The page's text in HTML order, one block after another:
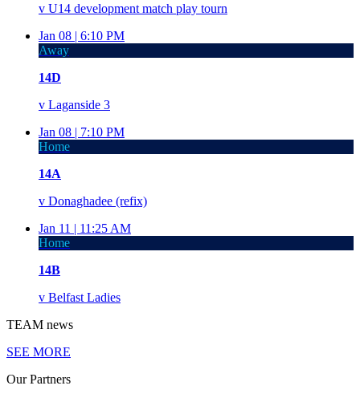
v U14 development match play tourn
Jan 08 | 6:10 PM
Away
14D
v Laganside 3
Jan 08 | 7:10 PM
Home
14A
v Donaghadee (refix)
Jan 11 | 11:25 AM
Home
14B
v Belfast Ladies
TEAM news
SEE MORE
OurPartners